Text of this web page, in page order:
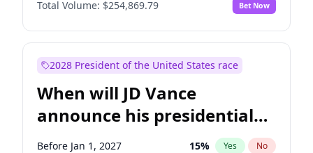
Total Volume: $254,869.79 Bet Now
2028 President of the United States race
When will JD Vance
announce his presidential
candidacy?
Before Jan 1, 2027 15% Yes No